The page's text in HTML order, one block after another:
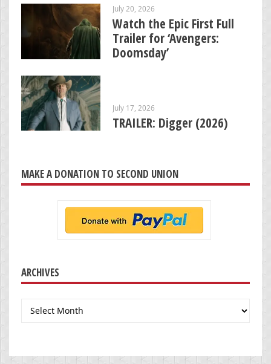
July 20, 2026
Watch the Epic First Full
Trailer for ‘Avengers:
Doomsday’
July 17, 2026
TRAILER: Digger (2026)
MAKE A DONATION TO SECOND UNION
ARCHIVES
Archives